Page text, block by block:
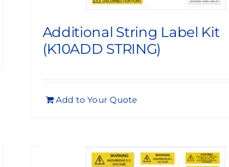
Additional String Label Kit
(K10ADD STRING)
Add to Your Quote